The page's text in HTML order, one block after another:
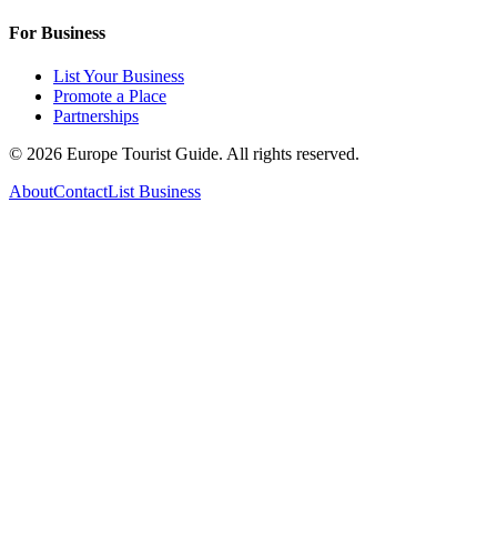
For Business
List Your Business
Promote a Place
Partnerships
© 2026 Europe Tourist Guide. All rights reserved.
AboutContactList Business